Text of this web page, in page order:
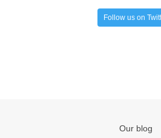
Follow us on
Our blog